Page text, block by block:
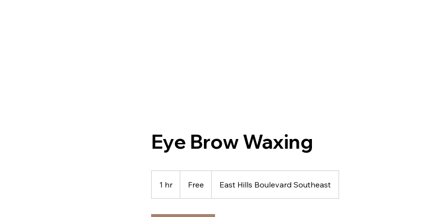
Eye Brow Waxing
1 hr1
h
Free East Hills Boulevard Southeast